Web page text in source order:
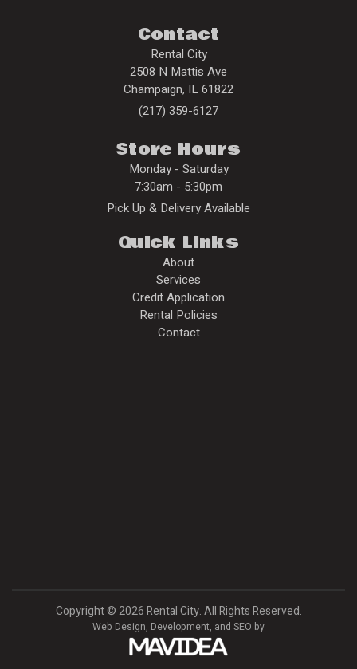
Contact
Rental City
2508 N Mattis Ave
Champaign, IL61822
(217) 359-6127
Store Hours
Monday - Saturday
7:30am - 5:30pm
Pick Up & Delivery Available
Quick Links
About
Services
Credit Application
Rental Policies
Contact
Copyright©2026 Rental City. All Rights Reserved.
Web Design, Development, and SEO by